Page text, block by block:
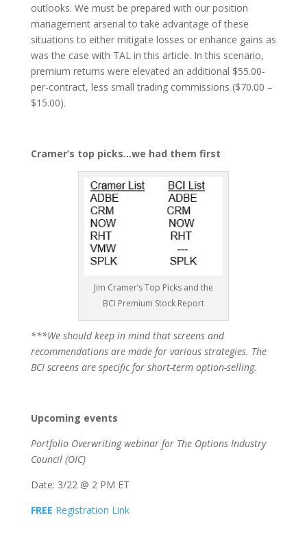
outlooks. We must be prepared with our position
management arsenal to take advantage of these
situations to either mitigate losses or enhance gains as
was the case with TAL in this article. In this scenario,
premium returns were elevated an additional $55.00-
per-contract, less small trading commissions ($70.00 –
$15.00).
Cramer’s top picks…we had them first
Jim Cramer’s Top Picks and the
BCI Premium Stock Report
***We should keep in mind that screens and
recommendations are made for various strategies. The
BCI screens are specific for short-term option-selling.
Upcoming events
Portfolio Overwriting webinar for The Options Industry
Council (OIC)
Date: 3/22 @ 2 PM ET
FREE Registration Link